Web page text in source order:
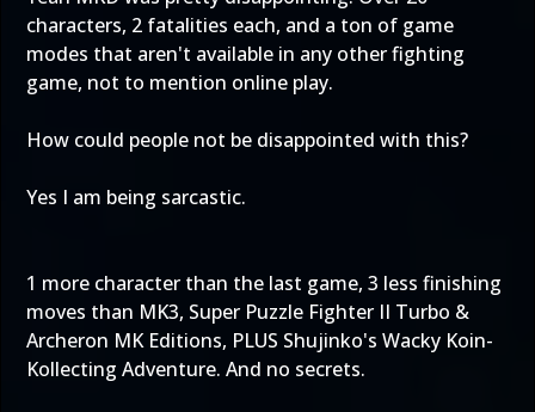
characters, 2 fatalities each, and a ton of game
modes that aren't available in any other fighting
game, not to mention online play.
How could people not be disappointed with this?
Yes I am being sarcastic.
1 more character than the last game, 3 less finishing
moves than MK3, Super Puzzle Fighter II Turbo &
Archeron MK Editions, PLUS Shujinko's Wacky Koin-
Kollecting Adventure. And no secrets.